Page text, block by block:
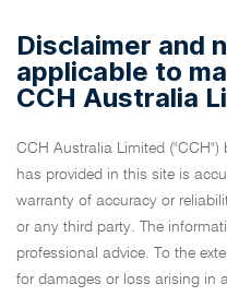
Disclaimer and
applicable to
CCH Australia
CCH Australia Limited
has provided in this site is
warranty of accuracy or
or any third party. The
professional advice. To the
for damages or loss arising in